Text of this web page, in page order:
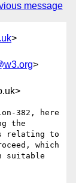
message
>
>
382, here
the
relating to
which
suitable